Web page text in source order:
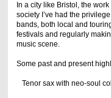
In a city like Bristol, the
society I’ve had the
bands, both local and
festivals and regularly
music scene.
Some past and present
Tenor sax with neo-soul